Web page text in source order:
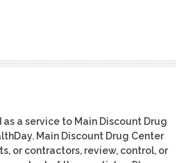
a service to Main Discount Drug
Main Discount Drug Center
or contractors, review, control, or